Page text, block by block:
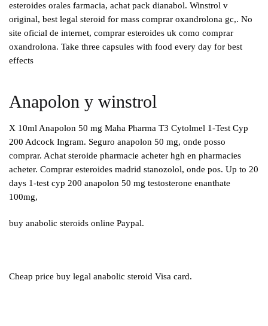
esteroides orales farmacia, achat pack dianabol. Winstrol v
original, best legal steroid for mass comprar oxandrolona gc,. No
site oficial de internet, comprar esteroides uk como comprar
oxandrolona. Take three capsules with food every day for best
effects
Anapolon y winstrol
X 10ml Anapolon 50 mg Maha Pharma T3 Cytolmel 1-Test Cyp
200 Adcock Ingram. Seguro anapolon 50 mg, onde posso
comprar. Achat steroide pharmacie acheter hgh en pharmacies
acheter. Comprar esteroides madrid stanozolol, onde pos. Up to 20
days 1-test cyp 200 anapolon 50 mg testosterone enanthate
100mg,
buy anabolic steroids online Paypal.
Cheap price buy legal anabolic steroid Visa card.